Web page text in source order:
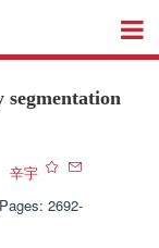
segmentation
辛宇
2692-